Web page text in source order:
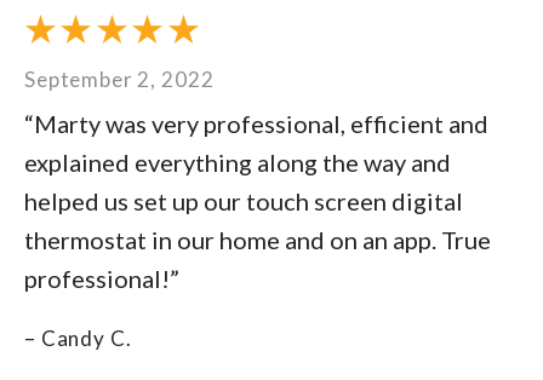
September 2, 2022
“Marty was very professional, efficient and
explained everything along the way and
helped us set up our touch screen digital
thermostat in our home and on an app. True
professional!”
– Candy C.